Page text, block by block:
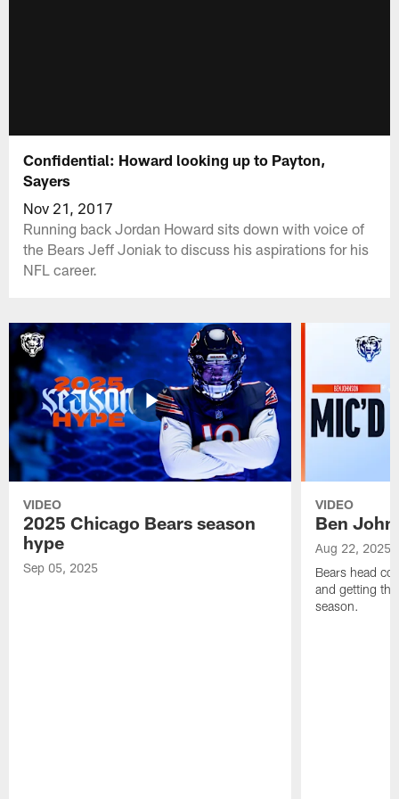
Confidential: Howard looking up to Payton,
Sayers
Nov 21, 2017
Running back Jordan Howard sits down with voice of
the Bears Jeff Joniak to discuss his aspirations for his
NFL career.
VIDEO
2025 Chicago Bears season
hype
Sep 05, 2025
VIDEO
Ben
Aug 22, 2025
Bears head
and getting
season.